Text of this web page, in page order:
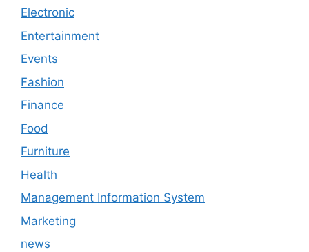
Electronic
Entertainment
Events
Fashion
Finance
Food
Furniture
Health
Management Information System
Marketing
news